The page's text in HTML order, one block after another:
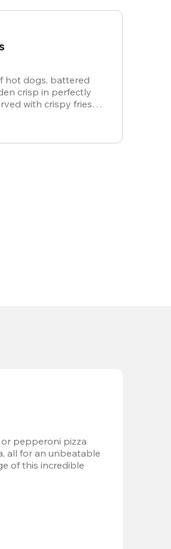
hot dogs, battered
crisp in perfectly
with crispy fries,
pepperoni pizza
all for an unbeatable
of this incredible